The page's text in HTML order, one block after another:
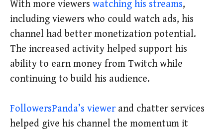
With more viewers watching his streams,
including viewers who could watch ads, his
channel had better monetization potential.
The increased activity helped support his
ability to earn money from Twitch while
continuing to build his audience.
FollowersPanda’s viewer and chatter services
helped give his channel the momentum it